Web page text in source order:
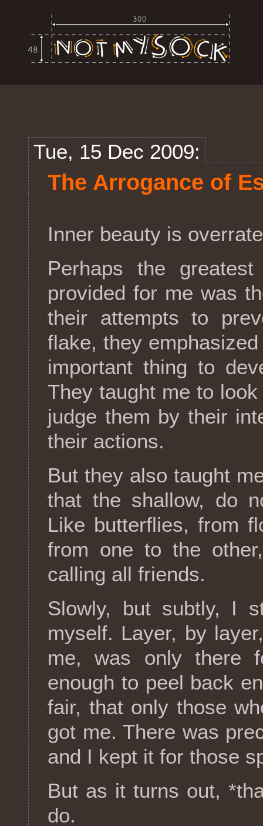
Tue, 15 Dec 2009:
The Arrogance of
Inner beauty is
Perhaps the
provided for me was
their attempts to
flake, they
important thing to
They taught me to
judge them by their
their actions.
But they also taught
that the shallow, do
Like butterflies, from
from one to the
calling all friends.
Slowly, but subtly, I
myself. Layer, by
me, was only there
enough to peel back
fair, that only those
got me. There was
and I kept it for those
But as it turns out,
do.